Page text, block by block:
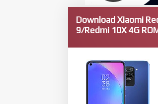
Download Xiaomi
9/Redmi 10X 4G